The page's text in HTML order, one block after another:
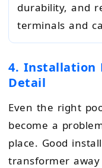
durability, and
terminals and
4. Installation
Detail
Even the right
become a
place. Good
transformer